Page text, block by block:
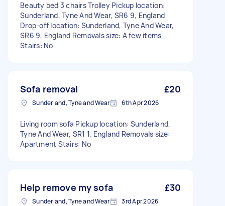
Beauty bed 3 chairs Trolley Pickup location:
Sunderland, Tyne And Wear, SR6 9, England
Drop-off location: Sunderland, Tyne And Wear,
SR6 9, England Removals size: A few items
Stairs: No
Sofa removal £20
Sunderland, Tyne and Wear 6th Apr 2026
Living room sofa Pickup location: Sunderland,
Tyne And Wear, SR1 1, England Removals size:
Apartment Stairs: No
Help remove my sofa £30
Sunderland, Tyne and Wear 3rd Apr 2026